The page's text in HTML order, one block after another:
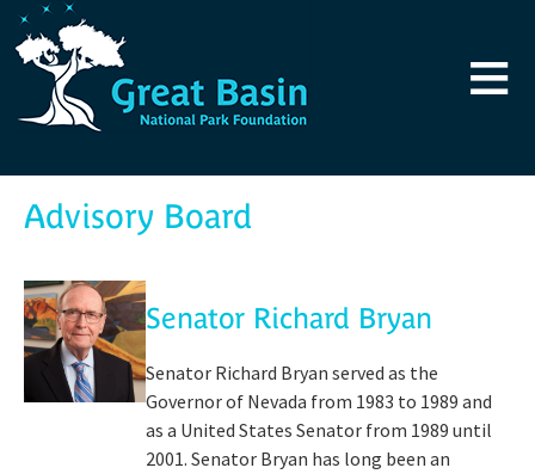
Skip to main content
≡
Advisory Board
Senator Richard Bryan
Senator Richard Bryan served as the
Governor of Nevada from 1983 to 1989 and
as a United States Senator from 1989 until
2001. Senator Bryan has long been an